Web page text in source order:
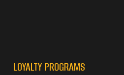
LOYALTY PROGRAMS